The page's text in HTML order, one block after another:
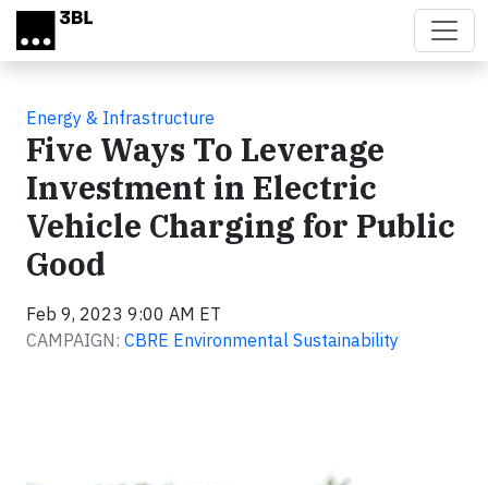
Skip to main content
Energy & Infrastructure
Five Ways To Leverage
Investment in Electric
Vehicle Charging for Public
Good
Feb 9, 2023 9:00 AM ET
CAMPAIGN: CBRE Environmental Sustainability